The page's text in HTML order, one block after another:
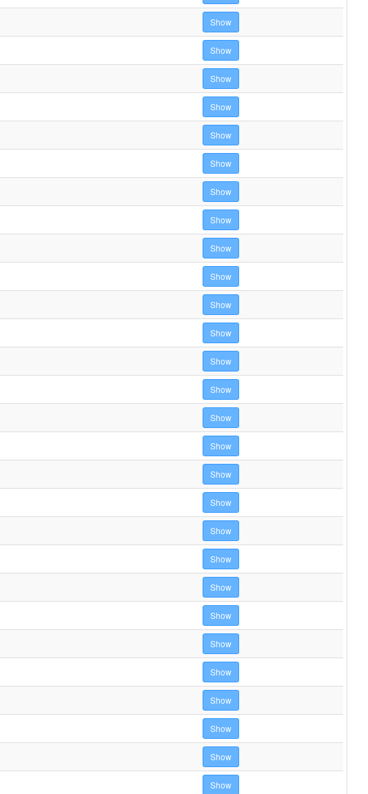
Show
Show
Show
Show
Show
Show
Show
Show
Show
Show
Show
Show
Show
Show
Show
Show
Show
Show
Show
Show
Show
Show
Show
Show
Show
Show
Show
Show